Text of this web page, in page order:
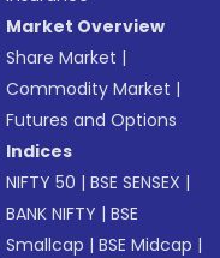
Market Overview
Share Market |
Commodity Market |
Futures and Options
Indices
NIFTY 50 |BSE SENSEX |
BANK NIFTY |BSE
Smallcap |BSE Midcap |